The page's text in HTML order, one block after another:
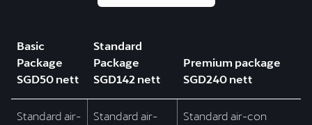
Basic
Package
SGD50 nett
Standard
Package
SGD142 nett
Premium package
SGD240 nett
Standard air-
Standard air-
Standard air-con